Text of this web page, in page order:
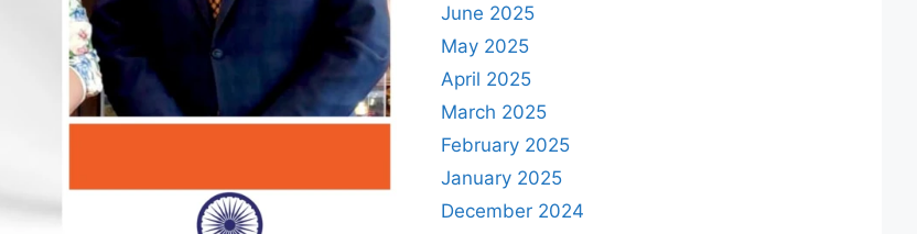
June 2025
May 2025
April 2025
March 2025
February 2025
January 2025
December 2024